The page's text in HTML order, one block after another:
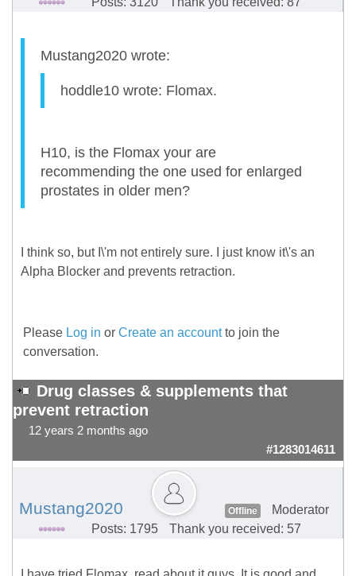
Mustang2020 wrote:
hoddle10 wrote: Flomax.
H10, is the Flomax your are
recommending the one used for enlarged
prostates in older men?
I think so, but I\'m not entirely sure. I just know it\'s an
Alpha Blocker and prevents retraction.
Please Log in or Create an accountto join the
conversation.
Drug classes & supplements that
prevent retraction
12 years 2 months ago
#1283014611
Mustang2020 Offline
Moderator
Posts: 1795
Thank you received: 57